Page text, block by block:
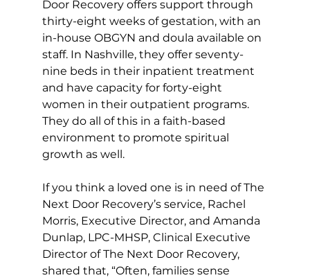
Door Recovery offers support through
thirty-eight weeks of gestation, with an
in-house OBGYN and doula available on
staff. In Nashville, they offer seventy-
nine beds in their inpatient treatment
and have capacity for forty-eight
women in their outpatient programs.
They do all of this in a faith-based
environment to promote spiritual
growth as well.
If you think a loved one is in need of The
Next Door Recovery’s service, Rachel
Morris, Executive Director, and Amanda
Dunlap, LPC-MHSP, Clinical Executive
Director of The Next Door Recovery,
shared that, “Often, families sense